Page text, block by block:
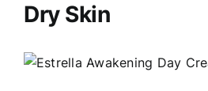
Dry Skin